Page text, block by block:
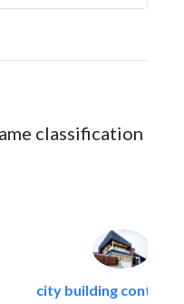
classification
city building